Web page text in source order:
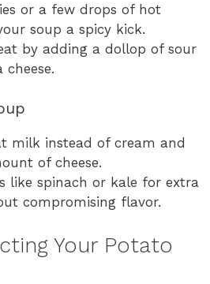
or a few drops of hot
soup a spicy kick.
by adding a dollop of sour
milk instead of cream and
of cheese.
like spinach or kale for extra
compromising flavor.
Your Potato